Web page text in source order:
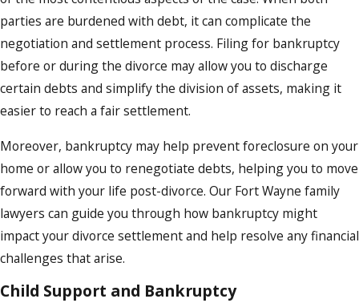
parties are burdened with debt, it can complicate the
negotiation and settlement process. Filing for bankruptcy
before or during the divorce may allow you to discharge
certain debts and simplify the division of assets, making it
easier to reach a fair settlement.
Moreover, bankruptcy may help prevent foreclosure on your
home or allow you to renegotiate debts, helping you to move
forward with your life post-divorce. Our Fort Wayne family
lawyers can guide you through how bankruptcy might
impact your divorce settlement and help resolve any financial
challenges that arise.
Child Support and Bankruptcy